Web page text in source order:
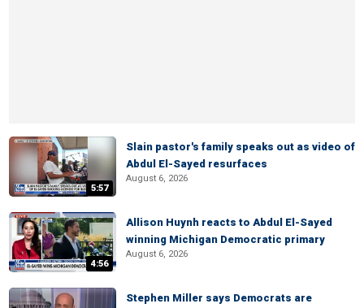
5:57
Slain pastor's family speaks out as video of
Abdul El-Sayed resurfaces
August 6, 2026
4:56
Allison Huynh reacts to Abdul El-Sayed
winning Michigan Democratic primary
August 6, 2026
Stephen Miller says Democrats are